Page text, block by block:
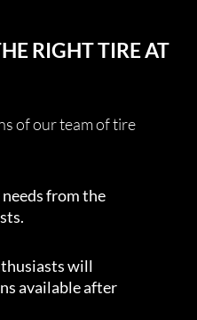
RIGHT TIRE AT
of our team of tire
from the
will
available after